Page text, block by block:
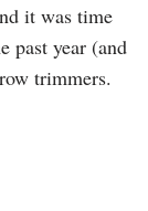
it was time
past year (and
trimmers.